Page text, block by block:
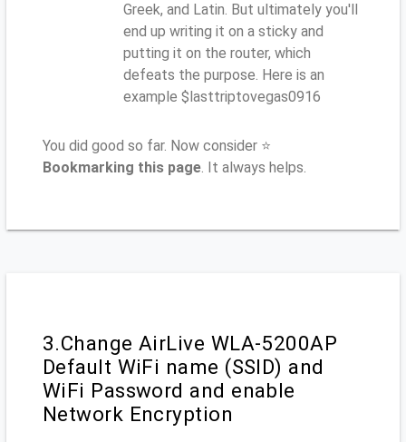
Greek, and Latin. But ultimately you'll
end up writing it on a sticky and
putting it on the router, which
defeats the purpose. Here is an
example $lasttriptovegas0916
You did good so far. Now consider ⭐
Bookmarking this page. It always helps.
3.Change AirLive WLA-5200AP
Default WiFi name (SSID) and
WiFi Password and enable
Network Encryption